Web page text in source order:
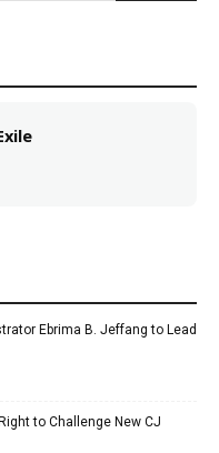
Ebrima B. Jeffang to Lead
to Challenge New CJ